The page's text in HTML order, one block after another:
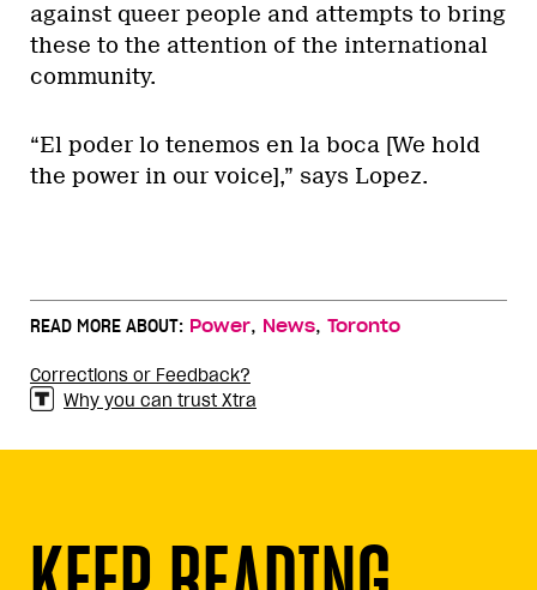
against queer people and attempts to bring
these to the attention of the international
community.
“El poder lo tenemos en la boca [We hold
the power in our voice],” says Lopez.
READ MORE ABOUT: Power, News, Toronto
Corrections or Feedback?
Why you can trust Xtra